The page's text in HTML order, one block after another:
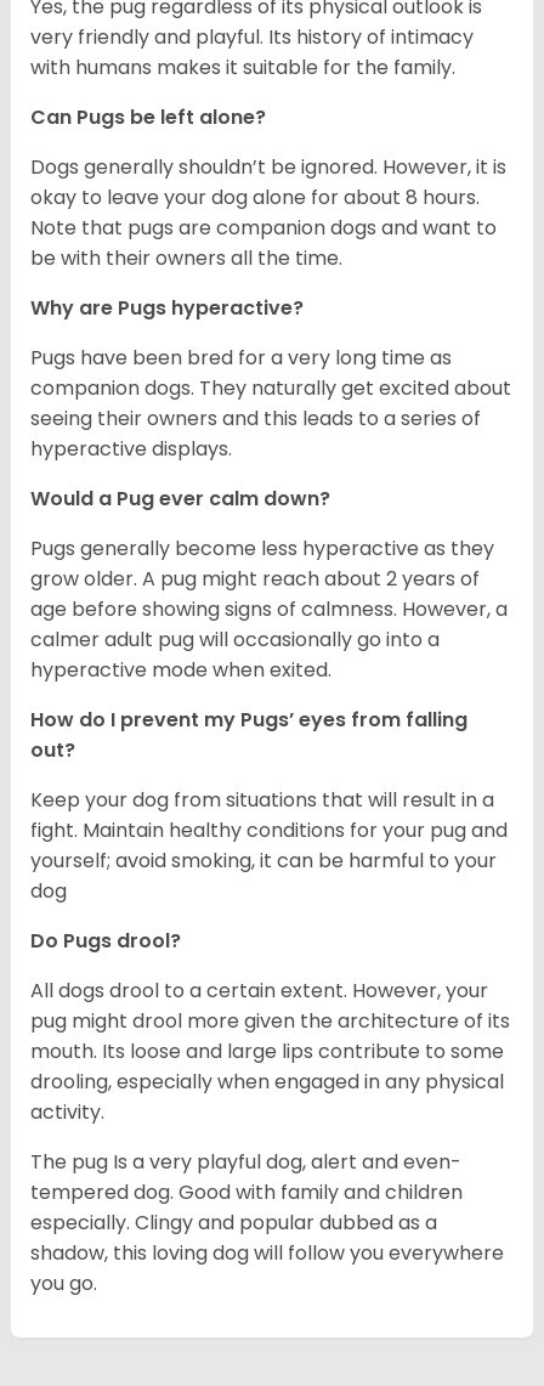
Yes, the pug regardless of its physical outlook is
very friendly and playful. Its history of intimacy
with humans makes it suitable for the family.
Can Pugs be left alone?
Dogs generally shouldn’t be ignored. However, it is
okay to leave your dog alone for about 8 hours.
Note that pugs are companion dogs and want to
be with their owners all the time.
Why are Pugs hyperactive?
Pugs have been bred for a very long time as
companion dogs. They naturally get excited about
seeing their owners and this leads to a series of
hyperactive displays.
Would a Pug ever calm down?
Pugs generally become less hyperactive as they
grow older. A pug might reach about 2 years of
age before showing signs of calmness. However, a
calmer adult pug will occasionally go into a
hyperactive mode when exited.
How do I prevent my Pugs’ eyes from falling
out?
Keep your dog from situations that will result in a
fight. Maintain healthy conditions for your pug and
yourself; avoid smoking, it can be harmful to your
dog
Do Pugs drool?
All dogs drool to a certain extent. However, your
pug might drool more given the architecture of its
mouth. Its loose and large lips contribute to some
drooling, especially when engaged in any physical
activity.
The pug Is a very playful dog, alert and even-
tempered dog. Good with family and children
especially. Clingy and popular dubbed as a
shadow, this loving dog will follow you everywhere
you go.